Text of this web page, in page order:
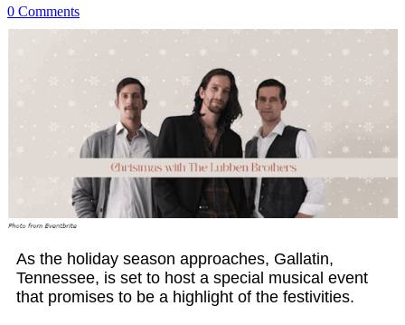
0 Comments
As the holiday season approaches, Gallatin,
Tennessee, is set to host a special musical event
that promises to be a highlight of the festivities.